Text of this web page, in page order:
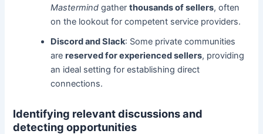
Mastermind gatherthousands of sellers, often
on the lookout for competent service providers.
Discord and Slack: Some private communities
arereserved for experienced sellers, providing
an ideal setting for establishing direct
connections.
Identifying relevant discussions and
detecting opportunities